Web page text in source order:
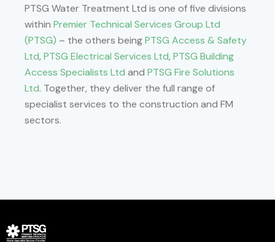
PTSG Water Treatment Ltd is one of five divisions
within Premier Technical Services Group Ltd
(PTSG) – the others beingPTSG Access & Safety
Ltd, PTSG Electrical Services Ltd, PTSG Building
Access Specialists Ltd and PTSG Fire Solutions
Ltd. Together, they deliver the full range of
specialist services to the construction and FM
sectors.